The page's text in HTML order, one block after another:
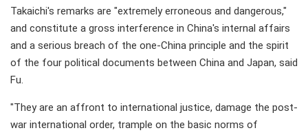
Takaichi's remarks are "extremely erroneous and dangerous,"
and constitute a gross interference in China's internal affairs
and a serious breach of the one-China principle and the spirit
of the four political documents between China and Japan, said
Fu.
"They are an affront to international justice, damage the post-
war international order, trample on the basic norms of